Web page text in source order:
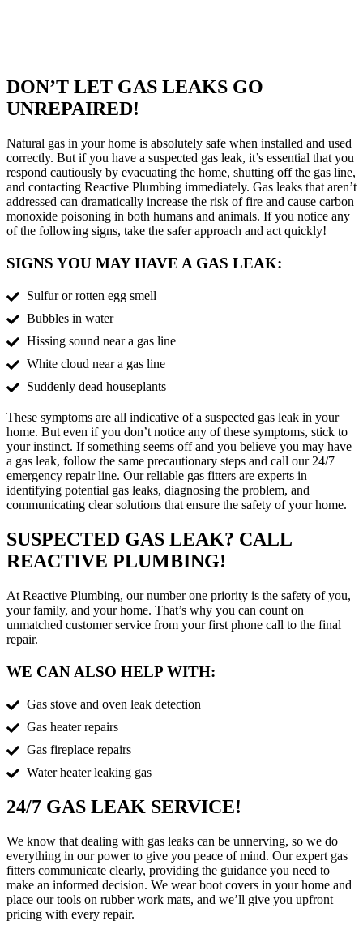
DON’T LET GAS LEAKS GO
UNREPAIRED!
Natural gas in your home is absolutely safe when installed and used
correctly. But if you have a suspected gas leak, it’s essential that you
respond cautiously by evacuating the home, shutting off the gas line,
and contacting Reactive Plumbing immediately. Gas leaks that aren’t
addressed can dramatically increase the risk of fire and cause carbon
monoxide poisoning in both humans and animals. If you notice any
of the following signs, take the safer approach and act quickly!
SIGNS YOU MAY HAVE A GAS LEAK:
Sulfur or rotten egg smell
Bubbles in water
Hissing sound near a gas line
White cloud near a gas line
Suddenly dead houseplants
These symptoms are all indicative of a suspected gas leak in your
home. But even if you don’t notice any of these symptoms, stick to
your instinct. If something seems off and you believe you may have
a gas leak, follow the same precautionary steps and call our 24/7
emergency repair line. Our reliable gas fitters are experts in
identifying potential gas leaks, diagnosing the problem, and
communicating clear solutions that ensure the safety of your home.
SUSPECTED GAS LEAK? CALL
REACTIVE PLUMBING!
At Reactive Plumbing, our number one priority is the safety of you,
your family, and your home. That’s why you can count on
unmatched customer service from your first phone call to the final
repair.
WE CAN ALSO HELP WITH:
Gas stove and oven leak detection
Gas heater repairs
Gas fireplace repairs
Water heater leaking gas
24/7 GAS LEAK SERVICE!
We know that dealing with gas leaks can be unnerving, so we do
everything in our power to give you peace of mind. Our expert gas
fitters communicate clearly, providing the guidance you need to
make an informed decision. We wear boot covers in your home and
place our tools on rubber work mats, and we’ll give you upfront
pricing with every repair.